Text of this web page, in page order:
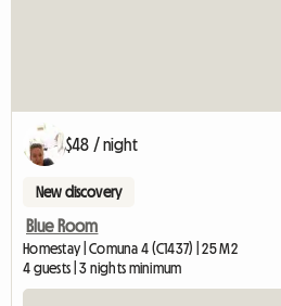
$48 / night
New discovery
Blue Room
Homestay | Comuna 4 (C1437) | 25 M2
4 guests | 3 nights minimum